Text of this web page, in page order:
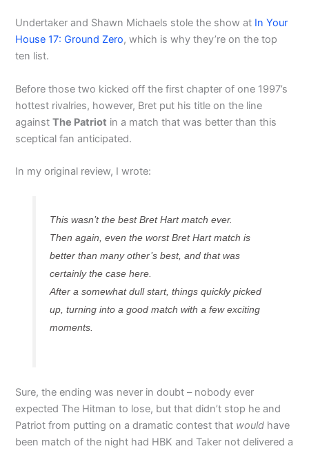
Undertaker and Shawn Michaels stole the show at In Your
House 17: Ground Zero, which is why they’re on the top
ten list.
Before those two kicked off the first chapter of one 1997’s
hottest rivalries, however, Bret put his title on the line
againstThe Patriot in a match that was better than this
sceptical fan anticipated.
In my original review, I wrote:
This wasn’t the best Bret Hart match ever.
Then again, even the worst Bret Hart match is
better than many other’s best, and that was
certainly the case here.
After a somewhat dull start, things quickly picked
up, turning into a good match with a few exciting
moments.
Sure, the ending was never in doubt – nobody ever
expected The Hitman to lose, but that didn’t stop he and
Patriot from putting on a dramatic contest that would have
been match of the night had HBK and Taker not delivered a